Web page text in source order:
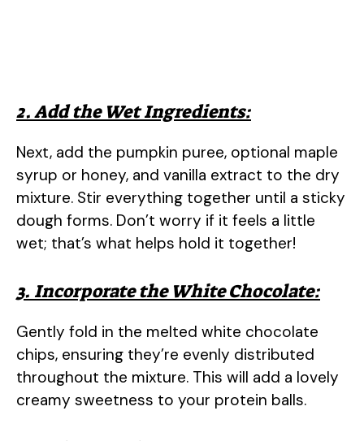
2. Add the Wet Ingredients:
Next, add the pumpkin puree, optional maple
syrup or honey, and vanilla extract to the dry
mixture. Stir everything together until a sticky
dough forms. Don’t worry if it feels a little
wet; that’s what helps hold it together!
3. Incorporate the White Chocolate:
Gently fold in the melted white chocolate
chips, ensuring they’re evenly distributed
throughout the mixture. This will add a lovely
creamy sweetness to your protein balls.